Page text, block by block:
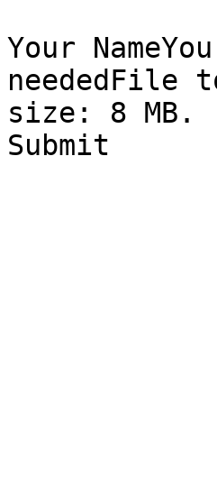
Your
neededFile
size: 8 MB.
Submit